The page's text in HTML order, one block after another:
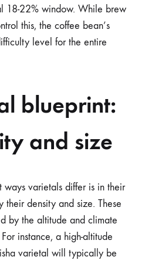
18-22% window. While brew
this, the coffee bean’s
level for the entire
blueprint:
and size
ways varietals differ is in their
their density and size. These
by the altitude and climate
instance, a high-altitude
varietal will typically be